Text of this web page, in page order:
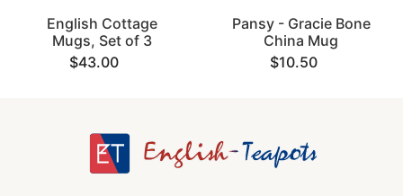
English Cottage
Mugs, Set of 3
$43.00
Pansy - Gracie Bone
China Mug
$10.50